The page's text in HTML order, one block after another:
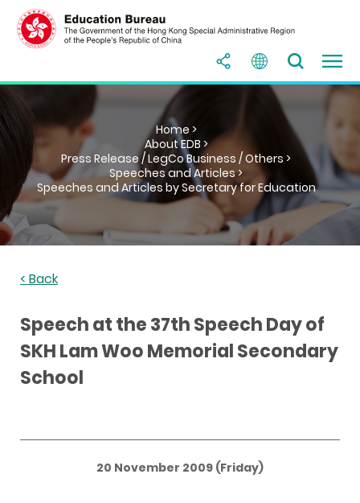
Home >
About EDB >
Press Release / LegCo Business / Others >
Speeches and Articles >
Speeches and Articles by Secretary for Education
< Back
Speech at the 37th Speech Day of
SKH Lam Woo Memorial Secondary
School
20 November 2009 (Friday)